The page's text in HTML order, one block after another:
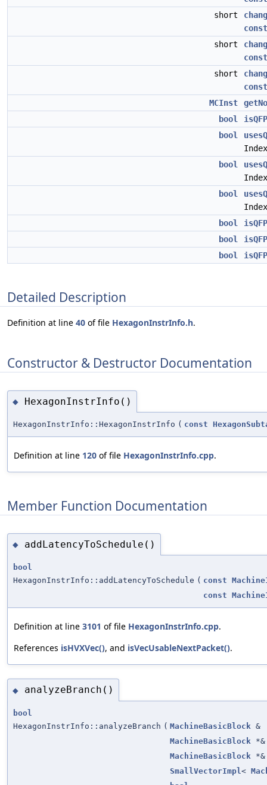
short
const
short
const
short
const
MCInst
bool
bool
bool
bool
bool
bool
bool
Detailed Description
Definition at line 40 of file HexagonInstrInfo.h.
Constructor & Destructor Documentation
◆ HexagonInstrInfo()
HexagonInstrInfo::HexagonInstrInfo ( const
Definition at line 120 of file HexagonInstrInfo.cpp.
Member Function Documentation
◆ addLatencyToSchedule()
bool
HexagonInstrInfo::addLatencyToSchedule ( const
const
Definition at line 3101 of file HexagonInstrInfo.cpp.
References isHVXVec(), and isVecUsableNextPacket().
◆ analyzeBranch()
bool
HexagonInstrInfo::analyzeBranch ( MachineBasicBlock &
MachineBasicBlock *&
MachineBasicBlock *&
SmallVectorImpl <